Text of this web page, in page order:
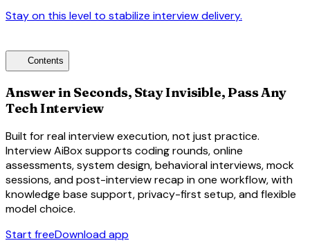
Stay on this level to stabilize interview delivery.
Contents
Answer in Seconds, Stay Invisible, Pass Any
Tech Interview
Built for real interview execution, not just practice.
Interview AiBox supports coding rounds, online
assessments, system design, behavioral interviews, mock
sessions, and post-interview recap in one workflow, with
knowledge base support, privacy-first setup, and flexible
model choice.
Start freeDownload app